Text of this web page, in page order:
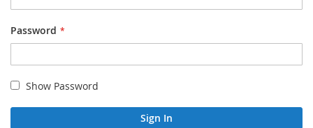
Password
Show Password
Sign In